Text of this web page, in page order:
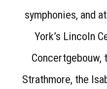
symphonies, and
York’s Lincoln
Concertgebouw,
Strathmore, the